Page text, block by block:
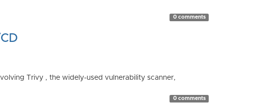
0 comments
Trivy , the widely-used vulnerability scanner,
0 comments